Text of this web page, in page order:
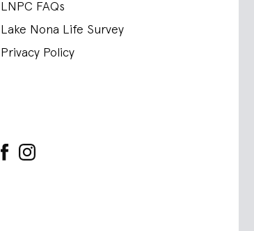
LNPC FAQs
Lake Nona Life Survey
Privacy Policy